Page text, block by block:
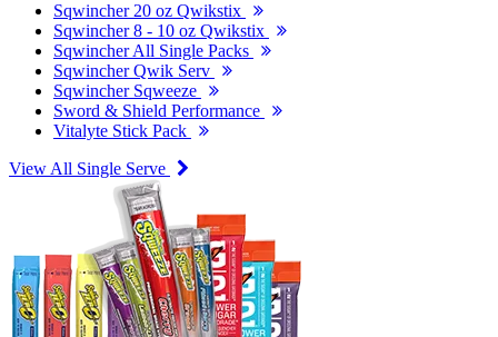
Sqwincher 20 oz Qwikstix
Sqwincher 8 - 10 oz Qwikstix
Sqwincher All Single Packs
Sqwincher Qwik Serv
Sqwincher Sqweeze
Sword & Shield Performance
Vitalyte Stick Pack
View All Single Serve